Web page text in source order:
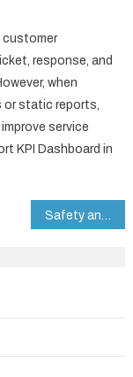
customer
response, and
when
static reports,
service
KPI Dashboard in